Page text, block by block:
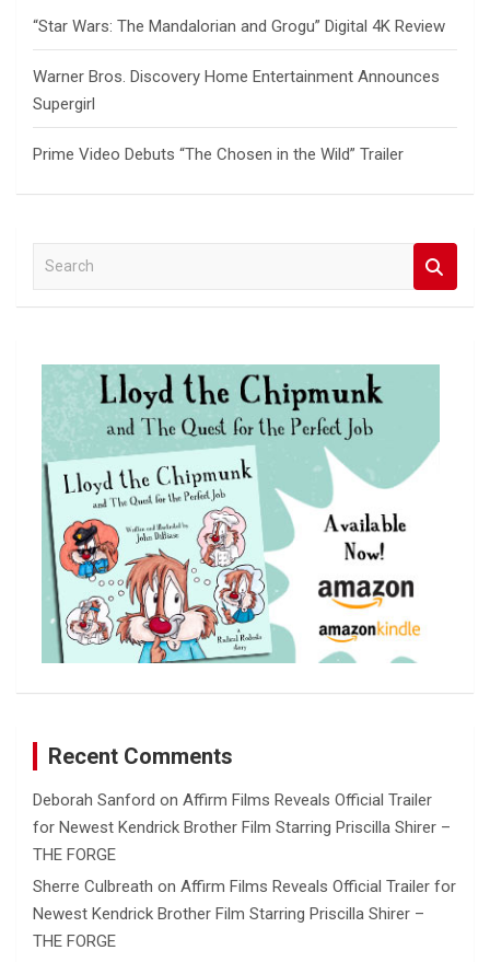
“Star Wars: The Mandalorian and Grogu” Digital 4K Review
Warner Bros. Discovery Home Entertainment Announces
Supergirl
Prime Video Debuts “The Chosen in the Wild” Trailer
a
Recent Comments
Deborah Sanford on Affirm Films Reveals Official Trailer
for Newest Kendrick Brother Film Starring Priscilla Shirer –
THE FORGE
Sherre Culbreath on Affirm Films Reveals Official Trailer for
Newest Kendrick Brother Film Starring Priscilla Shirer –
THE FORGE